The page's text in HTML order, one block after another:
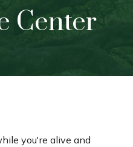
Center
you're alive and